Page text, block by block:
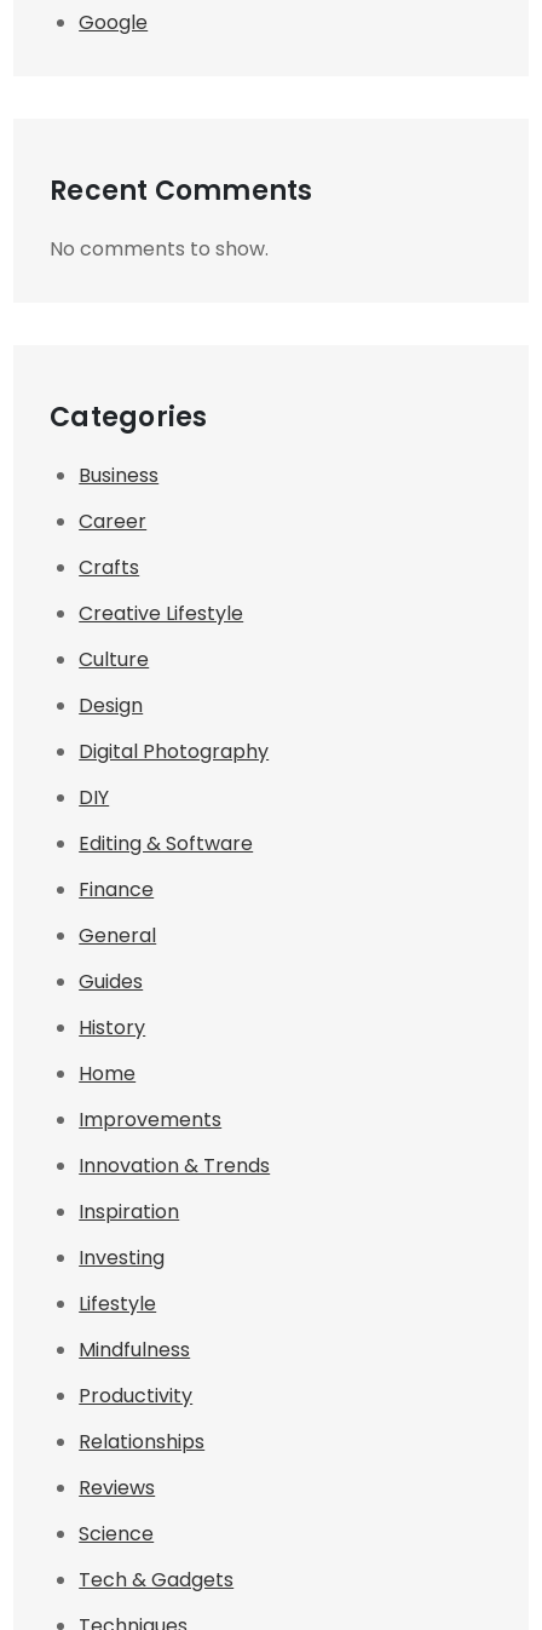
Google
Recent Comments
No comments to show.
Categories
Business
Career
Crafts
Creative Lifestyle
Culture
Design
Digital Photography
DIY
Editing & Software
Finance
General
Guides
History
Home
Improvements
Innovation & Trends
Inspiration
Investing
Lifestyle
Mindfulness
Productivity
Relationships
Reviews
Science
Tech & Gadgets